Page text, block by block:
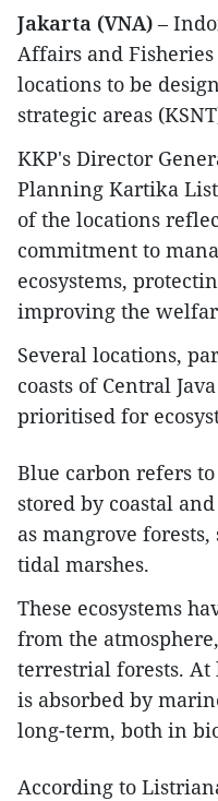
Jakarta (VNA) –
Affairs and
locations to be
strategic areas
KKP's Director
Planning Kartika
of the locations
commitment to
ecosystems,
improving the
Several locations,
coasts of Central
prioritised for
Blue carbon refers
stored by coastal
as mangrove
tidal marshes.
These ecosystems
from the
terrestrial forests. At
is absorbed by
long-term, both in
According to